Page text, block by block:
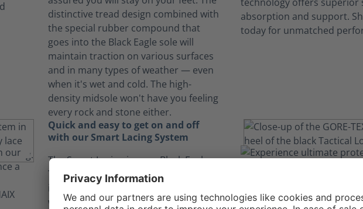
distinctive tread design combined with
the special rubber compound that
goes into the Black Eagle sole will
maintain traction on various surfaces
and in many types of weather — even
when it's wet and cold. The high-
density midsole won't have you feeling
every rock and stone either.
Quick and easy to get on and off
with our Smart Lacing System
The Smart Lacing in your Black Eagle
Tactical 2.1 GTX Low allows you to get
in and out of your shoes more quickly
without ever having to tie your laces